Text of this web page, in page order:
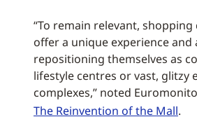
“To remain relevant,
offer a unique experience and
repositioning themselves as
lifestyle centres or vast, glitzy
complexes,” noted
The Reinvention of the Mall.